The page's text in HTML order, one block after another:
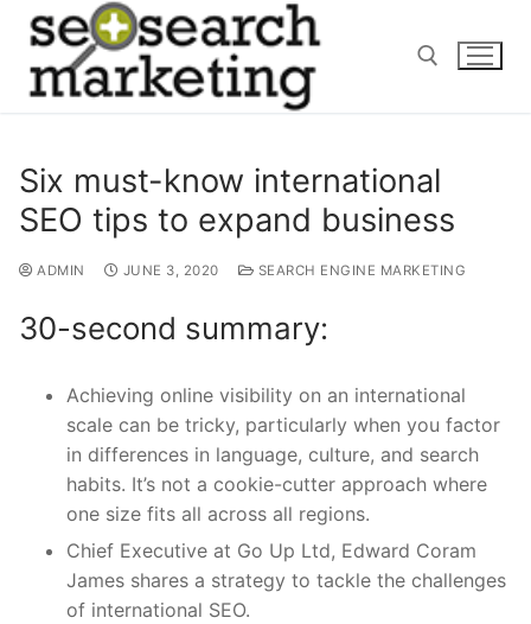
Skip
content
Six must-know international
SEO tips to expand business
ADMIN JUNE 3, 2020 SEARCH ENGINE MARKETING
30-second summary:
Achieving online visibility on an international
scale can be tricky, particularly when you factor
in differences in language, culture, and search
habits. It’s not a cookie-cutter approach where
one size fits all across all regions.
Chief Executive at Go Up Ltd, Edward Coram
James shares a strategy to tackle the challenges
of international SEO.